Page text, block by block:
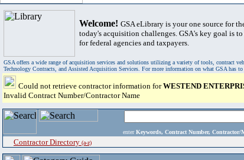
Welcome! GSA eLibrary is your one source for
today's acquisition challenges. GSA's key goal is
for federal agencies and taxpayers.
GSA offers a wide range of acquisition services and solutions utilizing a variety of tools, contract
Technology Contracts, and Assisted Acquisition Services. For more information on what GSA has to
Could not retrieve contractor information forWESTEND
Invalid Contract Number/Contractor Name
enter Keywords, Contract Number,
Contractor Directory (a-z)